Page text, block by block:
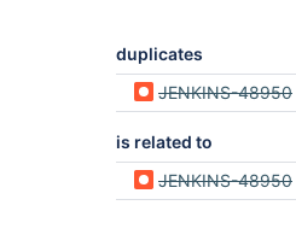
duplicates
JENKINS-48950
is related to
JENKINS-48950